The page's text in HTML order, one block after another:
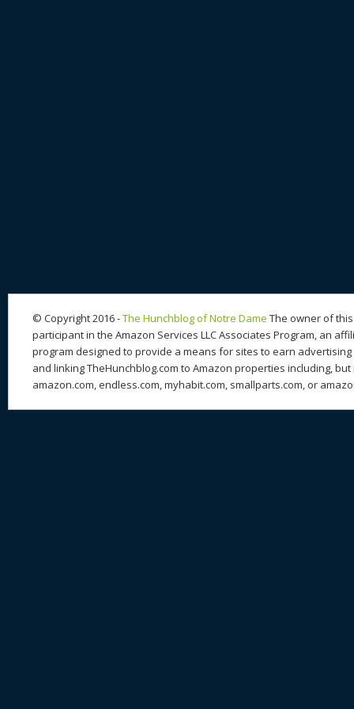
© Copyright 2016 -The Hunchblog of Notre Dame The owner of
participant in the Amazon Services LLC Associates Program, an
program designed to provide a means for sites to earn
and linking TheHunchblog.com to Amazon properties including,
amazon.com, endless.com, myhabit.com, smallparts.com, or